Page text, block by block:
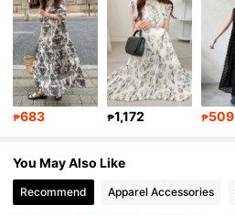
4.80 402K Followers
4.80 402K Followers
4.80
₱683 ₱1,172 ₱509
You May Also Like
Recommend Apparel Accessories